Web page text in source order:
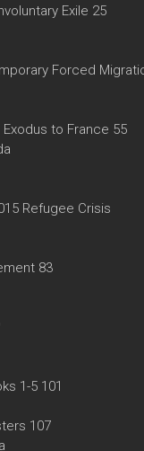
Exile 25
Forced
to France 55
Refugee Crisis
83
1-5 101
107